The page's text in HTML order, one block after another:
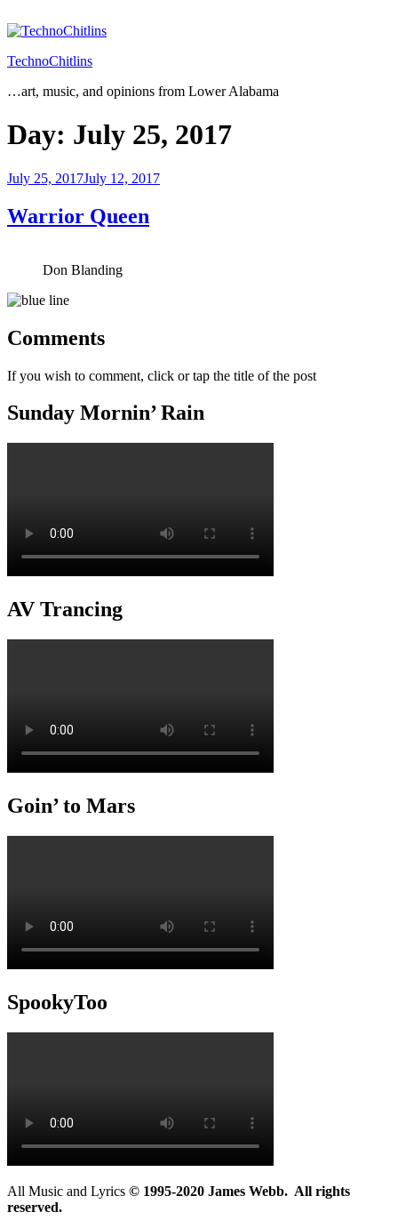
to
TechnoChitlins
…art, music, and opinions from Lower Alabama
Day: July 25, 2017
Posted
July 25, 2017July 12, 2017
Warrior Queen
Don Blanding
Comments
If you wish to comment, click or tap the title of the post
Sunday Mornin’ Rain
AV Trancing
Goin’ to Mars
SpookyToo
All Music and Lyrics © 1995-2020 James Webb. All rights
reserved.